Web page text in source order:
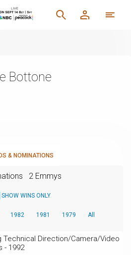
Bottone
& NOMINATIONS
2 Emmys
SHOW WINS ONLY
1982 1981 1979 All
Technical Direction/Camera/Video
- 1992